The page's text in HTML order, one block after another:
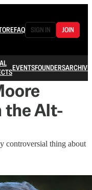
FAQ SIGN IN JOIN
EVENTSFOUNDERSARCHIVE
the Alt-
controversial thing about